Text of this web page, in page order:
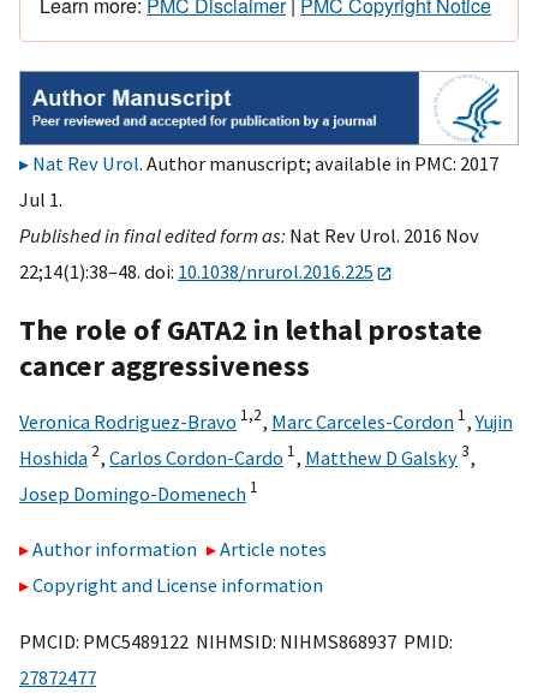
Nat Rev Urol. Author manuscript; available in PMC: 2017
Jul 1.
Published in final edited form as: Nat Rev Urol. 2016 Nov
22;14(1):38–48. doi: 10.1038/nrurol.2016.225
The role of GATA2 in lethal prostate
cancer aggressiveness
Veronica Rodriguez-Bravo 1,2, Marc Carceles-Cordon 1,Yujin
Hoshida 2, Carlos Cordon-Cardo 1, Matthew D Galsky3,
Josep Domingo-Domenech 1
Author information
Article notes
Copyright and License information
PMCID: PMC5489122 NIHMSID: NIHMS868937 PMID:
27872477